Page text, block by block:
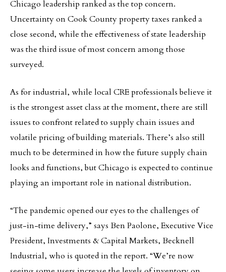
Chicago leadership ranked as the top concern.
Uncertainty on Cook County property taxes ranked a
close second, while the effectiveness of state leadership
was the third issue of most concern among those
surveyed.
As for industrial, while local CRE professionals believe it
is the strongest asset class at the moment, there are still
issues to confront related to supply chain issues and
volatile pricing of building materials. There’s also still
much to be determined in how the future supply chain
looks and functions, but Chicago is expected to continue
playing an important role in national distribution.
“The pandemic opened our eyes to the challenges of
just-in-time delivery,” says Ben Paolone, Executive Vice
President, Investments & Capital Markets, Becknell
Industrial, who is quoted in the report. “We’re now